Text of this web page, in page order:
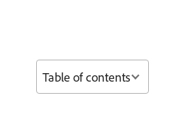
Table of contents